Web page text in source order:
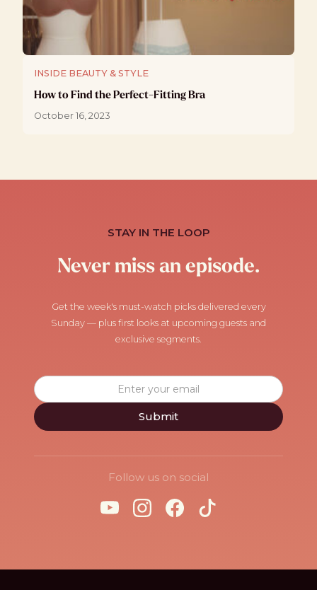
INSIDE BEAUTY & STYLE
How to Find the Perfect-Fitting Bra
October 16, 2023
STAY IN THE LOOP
Never miss an episode.
Get the week's must-watch picks delivered every
Sunday — plus first looks at upcoming guests and
exclusive segments.
Follow us on social